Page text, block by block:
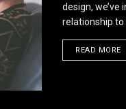
design,
relationship to
READ MORE